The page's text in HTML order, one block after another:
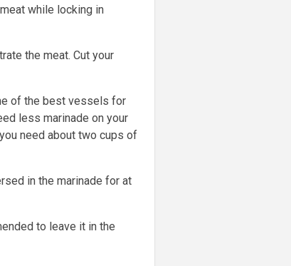
while locking in
the meat. Cut your
of the best vessels for
less marinade on your
need about two cups of
in the marinade for at
to leave it in the